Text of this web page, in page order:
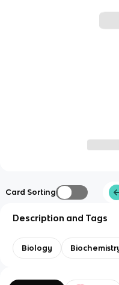
Card Sorting
Description and Tags
Biology